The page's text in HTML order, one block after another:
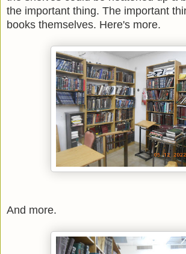
the important thing. The important
books themselves. Here's more.
And more.